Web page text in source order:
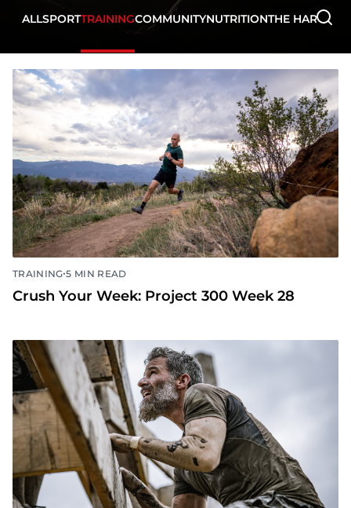
ALLSPORTTRAININGCOMMUNITYNUTRITIONTHE HARD
TRAINING•5 MIN READ
Crush Your Week: Project 300 Week 28